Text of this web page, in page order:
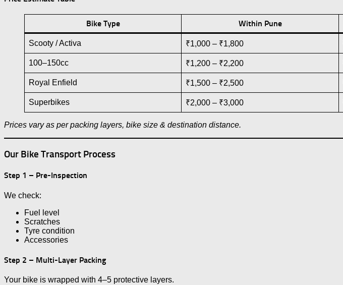
Bike Type Within Pune
Scooty / Activa ₹1,000 – ₹1,800
100–150cc ₹1,200 – ₹2,200
Royal Enfield ₹1,500 – ₹2,500
Superbikes ₹2,000 – ₹3,000
Prices vary as per packing layers, bike size & destination distance.
Our Bike Transport Process
Step 1 – Pre-Inspection
We check:
Fuel level
Scratches
Tyre condition
Accessories
Step 2 – Multi-Layer Packing
Your bike is wrapped with 4–5 protective layers.